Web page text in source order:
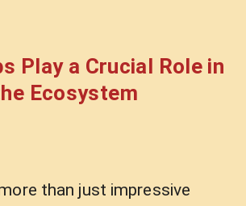
Play a Crucial Role in
Ecosystem
than just impressive